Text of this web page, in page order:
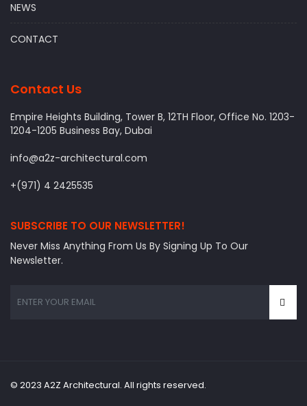
NEWS
CONTACT
Contact Us
Empire Heights Building, Tower B, 12TH Floor, Office No. 1203-
1204-1205 Business Bay, Dubai
info@a2z-architectural.com
+(971) 4 2425535
SUBSCRIBE TO OUR NEWSLETTER!
Never Miss Anything From Us By Signing Up To Our
Newsletter.
© 2023 A2Z Architectural. All rights reserved.